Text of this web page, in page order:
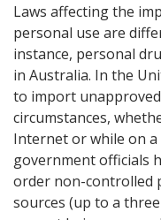
Laws affecting the
personal use are
instance, personal
in Australia. In the
to import
circumstances,
Internet or while on
government officials
order non-controlled
sources (up to a